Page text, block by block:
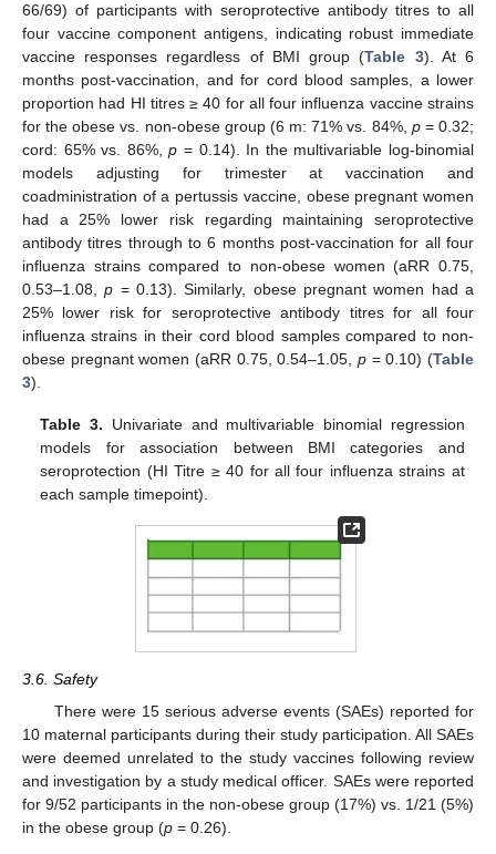
66/69) of participants with seroprotective antibody titres to all
four vaccine component antigens, indicating robust immediate
vaccine responses regardless of BMI group (Table 3). At 6
months post-vaccination, and for cord blood samples, a lower
proportion had HI titres ≥ 40 for all four influenza vaccine strains
for the obese vs. non-obese group (6 m: 71% vs. 84%, p= 0.32;
cord: 65% vs. 86%,p = 0.14). In the multivariable log-binomial
models adjusting for trimester at vaccination and
coadministration of a pertussis vaccine, obese pregnant women
had a 25% lower risk regarding maintaining seroprotective
antibody titres through to 6 months post-vaccination for all four
influenza strains compared to non-obese women (aRR 0.75,
0.53–1.08,p = 0.13). Similarly, obese pregnant women had a
25% lower risk for seroprotective antibody titres for all four
influenza strains in their cord blood samples compared to non-
obese pregnant women (aRR 0.75, 0.54–1.05, p = 0.10) (Table
3).
Table 3. Univariate and multivariable binomial regression
models for association between BMI categories and
seroprotection (HI Titre ≥ 40 for all four influenza strains at
each sample timepoint).
3.6. Safety
There were 15 serious adverse events (SAEs) reported for
10 maternal participants during their study participation. All SAEs
were deemed unrelated to the study vaccines following review
and investigation by a study medical officer. SAEs were reported
for 9/52 participants in the non-obese group (17%) vs. 1/21 (5%)
in the obese group (p = 0.26).